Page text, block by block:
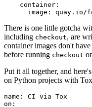
container :
image : quay.io/
There is one little gotcha
including checkout, are
container images don't
before running checkout
Put it all together, and
on Python projects with
name :
CI via Tox
on :